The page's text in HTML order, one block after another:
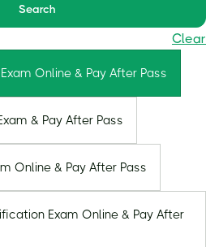
Search
Clear
Online & Pay After Pass
& Pay After Pass
Online & Pay After Pass
Exam Online & Pay After